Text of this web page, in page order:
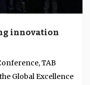
innovation
TAB
Global Excellence